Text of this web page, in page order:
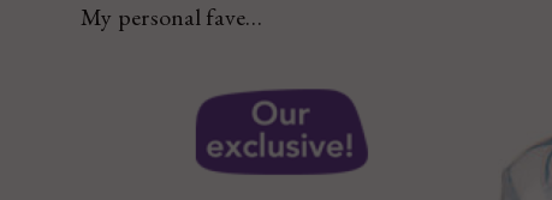
My personal fave…